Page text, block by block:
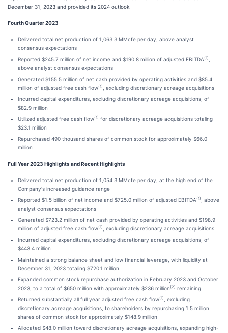
December 31, 2023 and provided its 2024 outlook.
Fourth Quarter 2023
Delivered total net production of 1,063.3 MMcfe per day, above analyst
consensus expectations
Reported $245.7 million of net income and $190.8 million of adjusted EBITDA(1)
above analyst consensus expectations
Generated $155.5 million of net cash provided by operating activities and $85.4
million of adjusted free cash flow(1)
, excluding discretionary acreage acquisitions
Incurred capital expenditures, excluding discretionary acreage acquisitions, of
$82.9 million
Utilized adjusted free cash flow(1) for discretionary acreage acquisitions totaling
$23.1 million
Repurchased 490 thousand shares of common stock for approximately $66.0
million
Full Year 2023 Highlights and Recent Highlights
Delivered total net production of 1,054.3 MMcfe per day, at the high end of the
Company's increased guidance range
Reported $1.5 billion of net income and $725.0 million of adjusted EBITDA(1)
, above
analyst consensus expectations
Generated $723.2 million of net cash provided by operating activities and $198.9
million of adjusted free cash flow(1)
, excluding discretionary acreage acquisitions
Incurred capital expenditures, excluding discretionary acreage acquisitions, of
$443.4 million
Maintained a strong balance sheet and low financial leverage, with liquidity at
December 31, 2023 totaling $720.1 million
Expanded common stock repurchase authorization in February 2023 and October
2023, to a total of $650 million with approximately $236 million(2) remaining
Returned substantially all full year adjusted free cash flow(1)
, excluding
discretionary acreage acquisitions, to shareholders by repurchasing 1.5 million
shares of common stock for approximately $148.9 million
Allocated $48.0 million toward discretionary acreage acquisitions, expanding high-